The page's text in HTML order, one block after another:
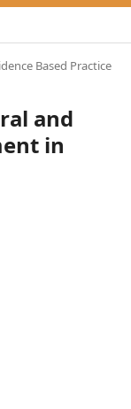
Based Practice
and
in